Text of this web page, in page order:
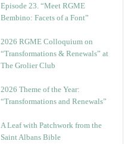
Episode 23. “Meet RGME
Bembino: Facets of a Font”
2026 RGME Colloquium on
“Transformations & Renewals” at
The Grolier Club
2026 Theme of the Year:
“Transformations and Renewals”
A Leaf with Patchwork from the
Saint Albans Bible